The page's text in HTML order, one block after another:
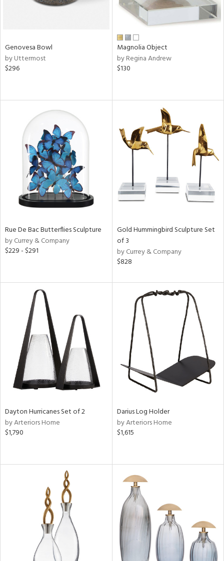
Genovesa Bowl
by Uttermost
$296
Magnolia Object
by Regina Andrew
$130
Rue De Bac Butterflies Sculpture
by Currey & Company
$229 - $291
Gold Hummingbird Sculpture Set
of 3
by Currey & Company
$828
Dayton Hurricanes Set of 2
by Arteriors Home
$1,790
Darius Log Holder
by Arteriors Home
$1,615